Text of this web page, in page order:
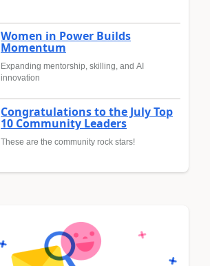
Women in Power Builds
Momentum
Expanding mentorship, skilling, and AI
innovation
Congratulations to the July Top
10 Community Leaders
These are the community rock stars!